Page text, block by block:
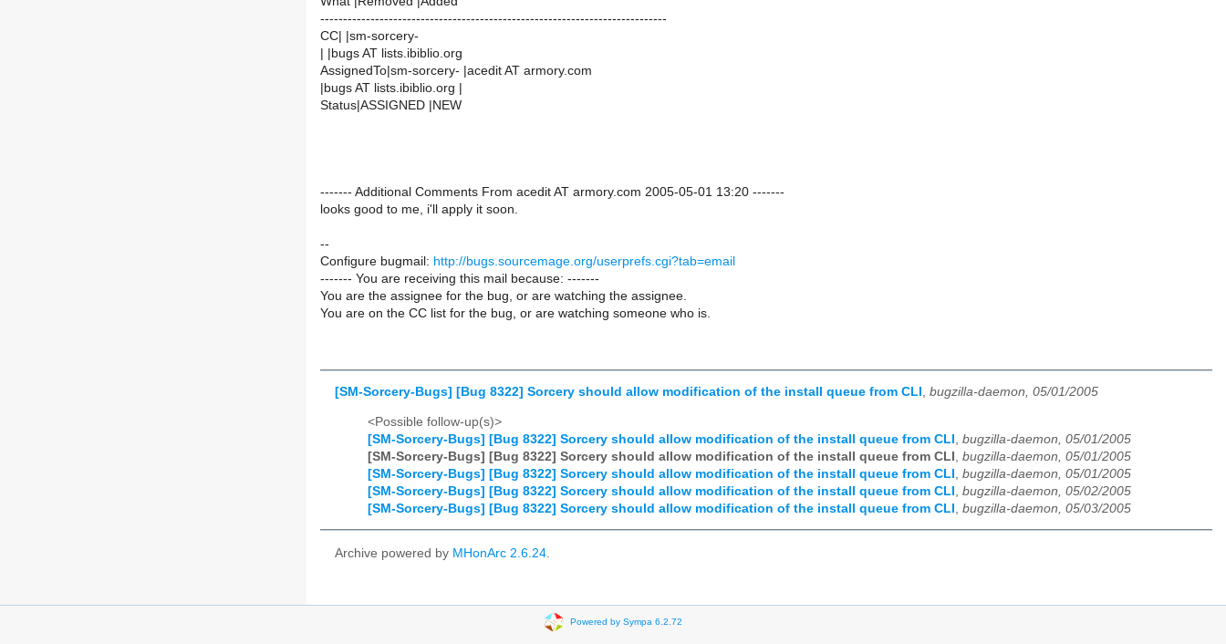
----------------------------------------------------------------------------
CC| |sm-sorcery-
| |bugs AT lists.ibiblio.org
AssignedTo|sm-sorcery- |acedit AT armory.com
|bugs AT lists.ibiblio.org |
Status|ASSIGNED |NEW
------- Additional Comments From acedit AT armory.com 2005-05-01 13:20 -------
looks good to me, i'll apply it soon.
--
Configure bugmail: http://bugs.sourcemage.org/userprefs.cgi?tab=email
------- You are receiving this mail because: -------
You are the assignee for the bug, or are watching the assignee.
You are on the CC list for the bug, or are watching someone who is.
[SM-Sorcery-Bugs] [Bug 8322] Sorcery should allow modification of the install queue from CLI , bugzilla-daemon, 05/01/2005
<Possible follow-up(s)>
[SM-Sorcery-Bugs] [Bug 8322] Sorcery should allow modification of the install queue from CLI
bugzilla-daemon, 05/01/2005
[SM-Sorcery-Bugs] [Bug 8322] Sorcery should allow modification of the install queue from CLI
bugzilla-daemon, 05/01/2005
[SM-Sorcery-Bugs] [Bug 8322] Sorcery should allow modification of the install queue from CLI
bugzilla-daemon, 05/01/2005
[SM-Sorcery-Bugs] [Bug 8322] Sorcery should allow modification of the install queue from CLI
bugzilla-daemon, 05/02/2005
[SM-Sorcery-Bugs] [Bug 8322] Sorcery should allow modification of the install queue from CLI
bugzilla-daemon, 05/03/2005
Archive powered by MHonArc 2.6.24.
Powered by Sympa 6.2.72